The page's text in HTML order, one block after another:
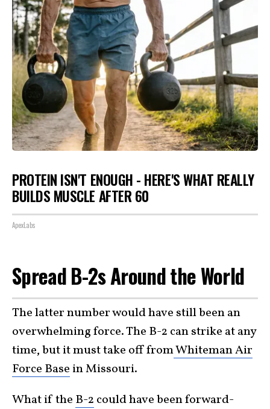
PROTEIN ISN'T ENOUGH - HERE'S WHAT REALLY
BUILDS MUSCLE AFTER 60
ApexLabs
Spread B-2s Around the World
The latter number would have still been an
overwhelming force. The B-2 can strike at any
time, but it must take off fromWhiteman Air
Force Base in Missouri.
What if the B-2 could have been forward-